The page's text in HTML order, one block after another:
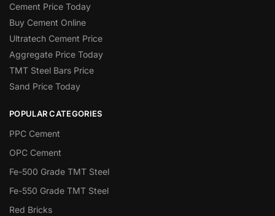
Cement Price Today
Buy Cement Online
Ultratech Cement Price
Aggregate Price Today
TMT Steel Bars Price
Sand Price Today
POPULAR CATEGORIES
PPC Cement
OPC Cement
Fe-500 Grade TMT Steel
Fe-550 Grade TMT Steel
Red Bricks